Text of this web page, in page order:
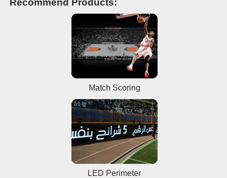
Recommend Products:
Match Scoring
LED Perimeter